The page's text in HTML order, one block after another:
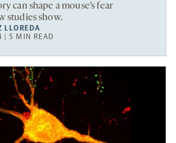
can shape a mouse’s fear
studies show.
LLOREDA
| 5 MIN READ